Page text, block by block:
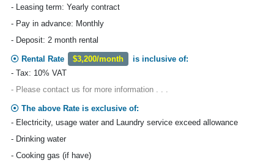
- Leasing term: Yearly contract
- Pay in advance: Monthly
- Deposit: 2 month rental
Rental Rate $3,200/month
is inclusive of:
- Tax: 10% VAT
- Please contact us for more information . . .
The above Rate is exclusive of:
- Electricity, usage water and Laundry service exceed allowance
- Drinking water
- Cooking gas (if have)